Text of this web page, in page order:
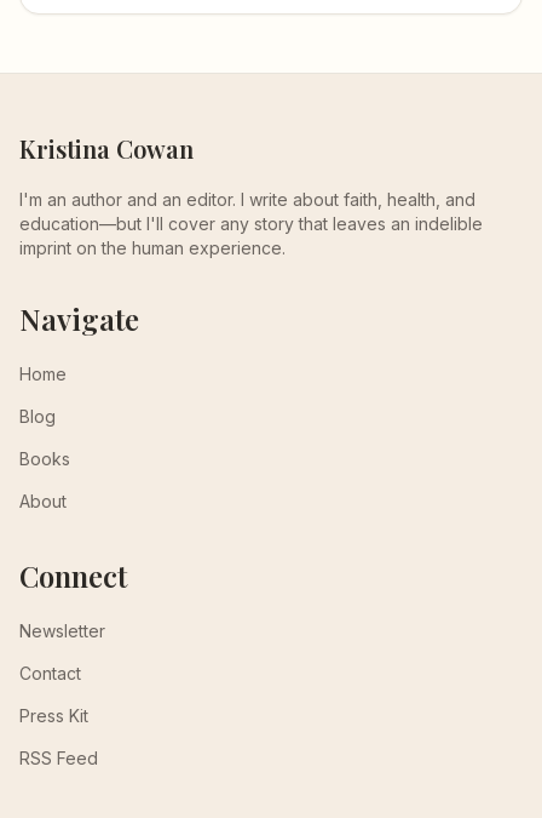
Kristina Cowan
I'm an author and an editor. I write about faith, health, and
education—but I'll cover any story that leaves an indelible
imprint on the human experience.
Navigate
Home
Blog
Books
About
Connect
Newsletter
Contact
Press Kit
RSS Feed